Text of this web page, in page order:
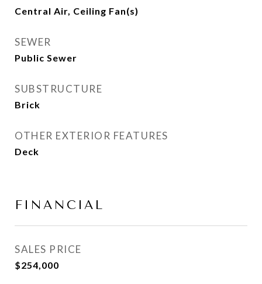
Central Air, Ceiling Fan(s)
SEWER
Public Sewer
SUBSTRUCTURE
Brick
OTHER EXTERIOR FEATURES
Deck
FINANCIAL
SALES PRICE
$254,000